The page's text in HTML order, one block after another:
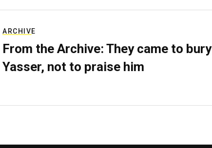
ARCHIVE
From the Archive: They came to bury
Yasser, not to praise him